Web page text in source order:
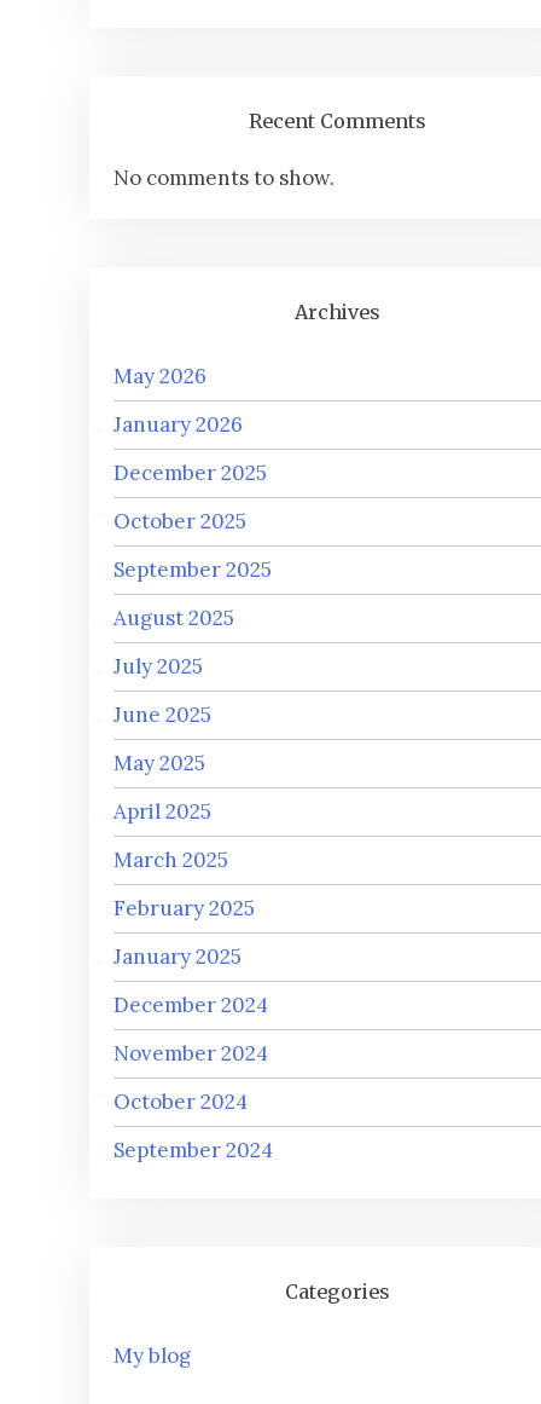
Recent Comments
No comments to show.
Archives
May 2026
January 2026
December 2025
October 2025
September 2025
August 2025
July 2025
June 2025
May 2025
April 2025
March 2025
February 2025
January 2025
December 2024
November 2024
October 2024
September 2024
Categories
My blog